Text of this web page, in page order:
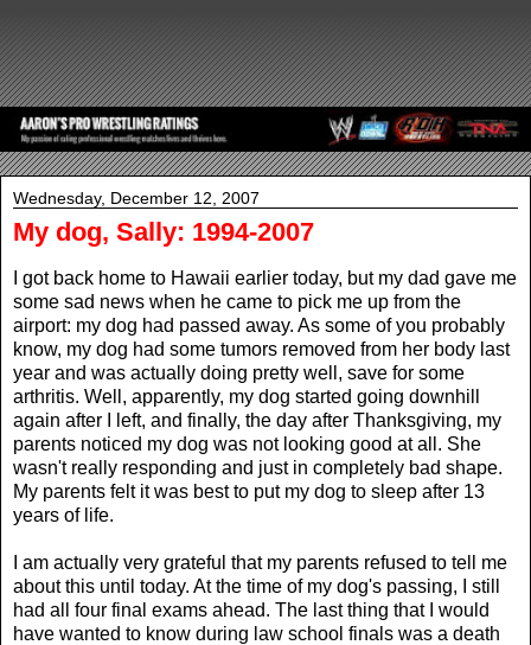
Wednesday, December 12, 2007
My dog, Sally: 1994-2007
I got back home to Hawaii earlier today, but my dad gave me
some sad news when he came to pick me up from the
airport: my dog had passed away. As some of you probably
know, my dog had some tumors removed from her body last
year and was actually doing pretty well, save for some
arthritis. Well, apparently, my dog started going downhill
again after I left, and finally, the day after Thanksgiving, my
parents noticed my dog was not looking good at all. She
wasn't really responding and just in completely bad shape.
My parents felt it was best to put my dog to sleep after 13
years of life.
I am actually very grateful that my parents refused to tell me
about this until today. At the time of my dog's passing, I still
had all four final exams ahead. The last thing that I would
have wanted to know during law school finals was a death